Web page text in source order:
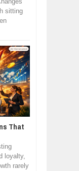
sitting
That
loyalty,
rarely